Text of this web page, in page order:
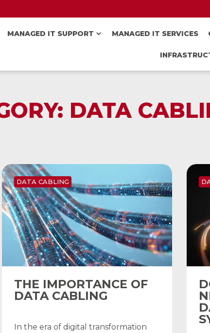
MANAGED IT SUPPORT MANAGED IT SERVICES
DATA
THE IMPORTANCE OF
DATA CABLING
In the era of digital transformation
DATA CABLING